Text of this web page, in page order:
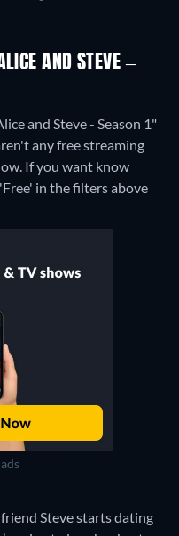
AND STEVE –
and Steve - Season 1"
any free streaming
If you want know
in the filters above
Steve starts dating